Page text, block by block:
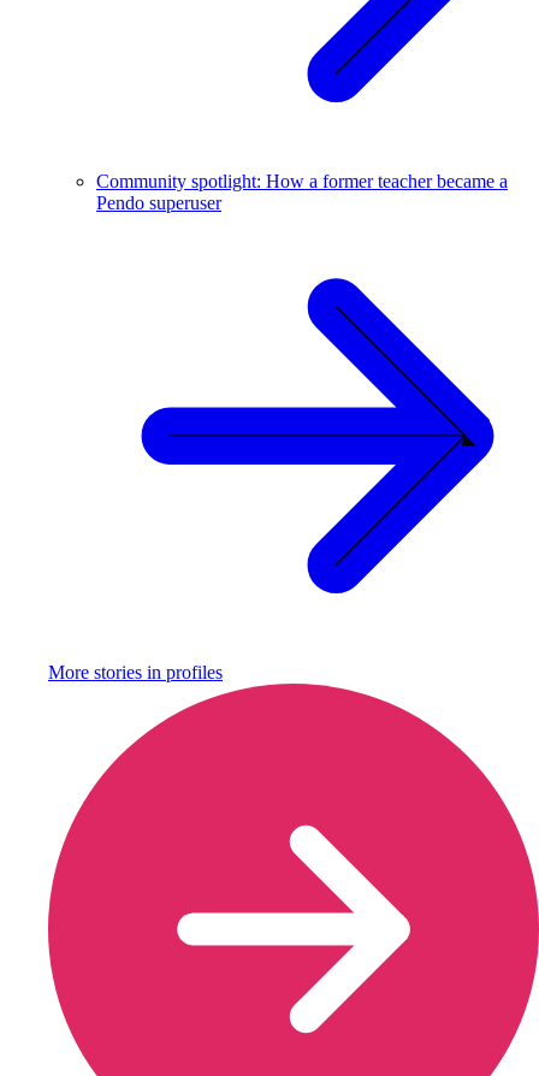
Community spotlight: How a former teacher became a
Pendo superuser
More stories in profiles